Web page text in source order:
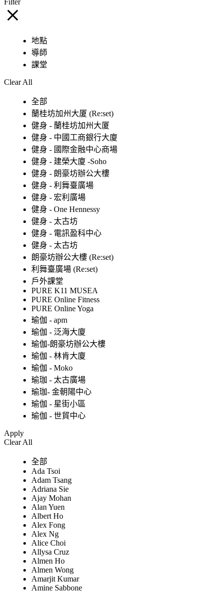
地點
導師
課堂
Clear All
全部
蘭桂坊加州大厦 (Re:set)
健身 - 蘭桂坊加州大厦
健身 - 中國工商銀行大廈
健身 - 國際金融中心商場
健身 - 建榮大廈 -Soho
健身 - 朗豪坊辦公大樓
健身 - 利舞臺廣場
健身 - 宏利廣場
健身 - One Hennessy
健身 - 太古坊
健身 - 電訊盈科中心
健身 - 太古坊
朗豪坊辦公大樓 (Re:set)
利舞臺廣場 (Re:set)
戶外課堂
PURE K11 MUSEA
PURE Online Fitness
PURE Online Yoga
瑜伽 - apm
瑜伽 - 泛海大廈
瑜伽-朗豪坊辦公大樓
瑜伽 - 林肯大廈
瑜伽 - Moko
瑜珈 - 太古廣場
瑜珈- 金朝陽中心
瑜伽 - 星街小區
瑜伽 - 世貿中心
Apply
Clear All
全部
Ada Tsoi
Adam Tsang
Adriana Sie
Ajay Mohan
Alan Yuen
Albert Ho
Alex Fong
Alex Ng
Alice Choi
Allysa Cruz
Almen Ho
Almen Wong
Amarjit Kumar
Amine Sabbone